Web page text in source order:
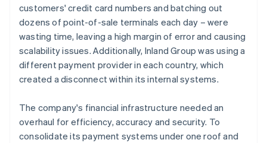
customers' credit card numbers and batching out
dozens of point-of-sale terminals each day – were
wasting time, leaving a high margin of error and causing
scalability issues. Additionally, Inland Group was using a
different payment provider in each country, which
created a disconnect within its internal systems.
The company's financial infrastructure needed an
overhaul for efficiency, accuracy and security. To
consolidate its payment systems under one roof and